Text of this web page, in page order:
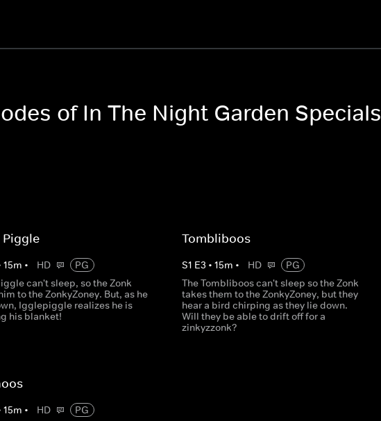
of In The Night Garden Specials
Piggle
15m • HD
PG
can't sleep, so the Zonk
to the ZonkyZoney. But, as he
Igglepiggle realizes he is
his blanket!
Tombliboos
S1 E3 • 15m • HD
PG
The Tombliboos can't sleep so the Zonk
takes them to the ZonkyZoney, but they
hear a bird chirping as they lie down.
Will they be able to drift off for a
zinkyzzonk?
15m • HD
PG